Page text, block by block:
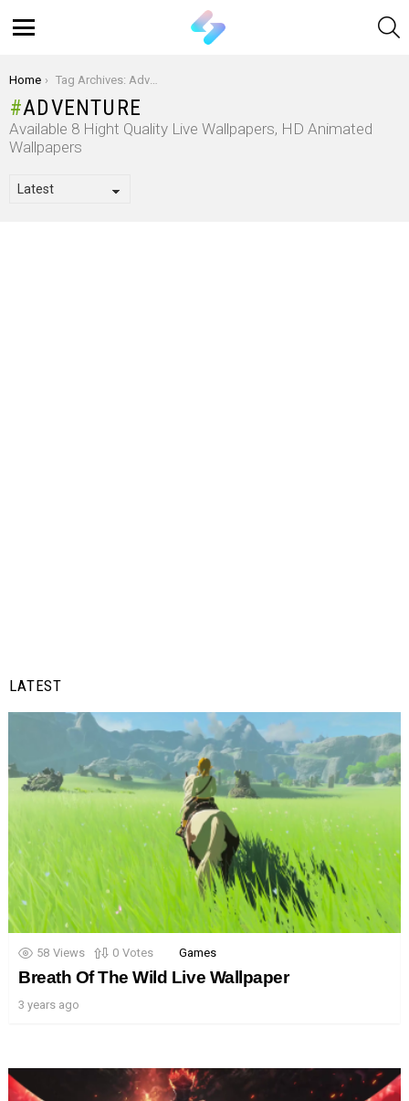
You are here:
Home Tag Archives: Adventure
ADVENTURE
Available 8 Hight Quality Live Wallpapers, HD Animated
Wallpapers
LATEST
58 Views 0 Votes Games
Breath Of The Wild Live Wallpaper
3 years ago